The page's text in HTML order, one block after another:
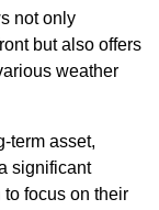
not only
but also offers
weather
term asset,
significant
focus on their